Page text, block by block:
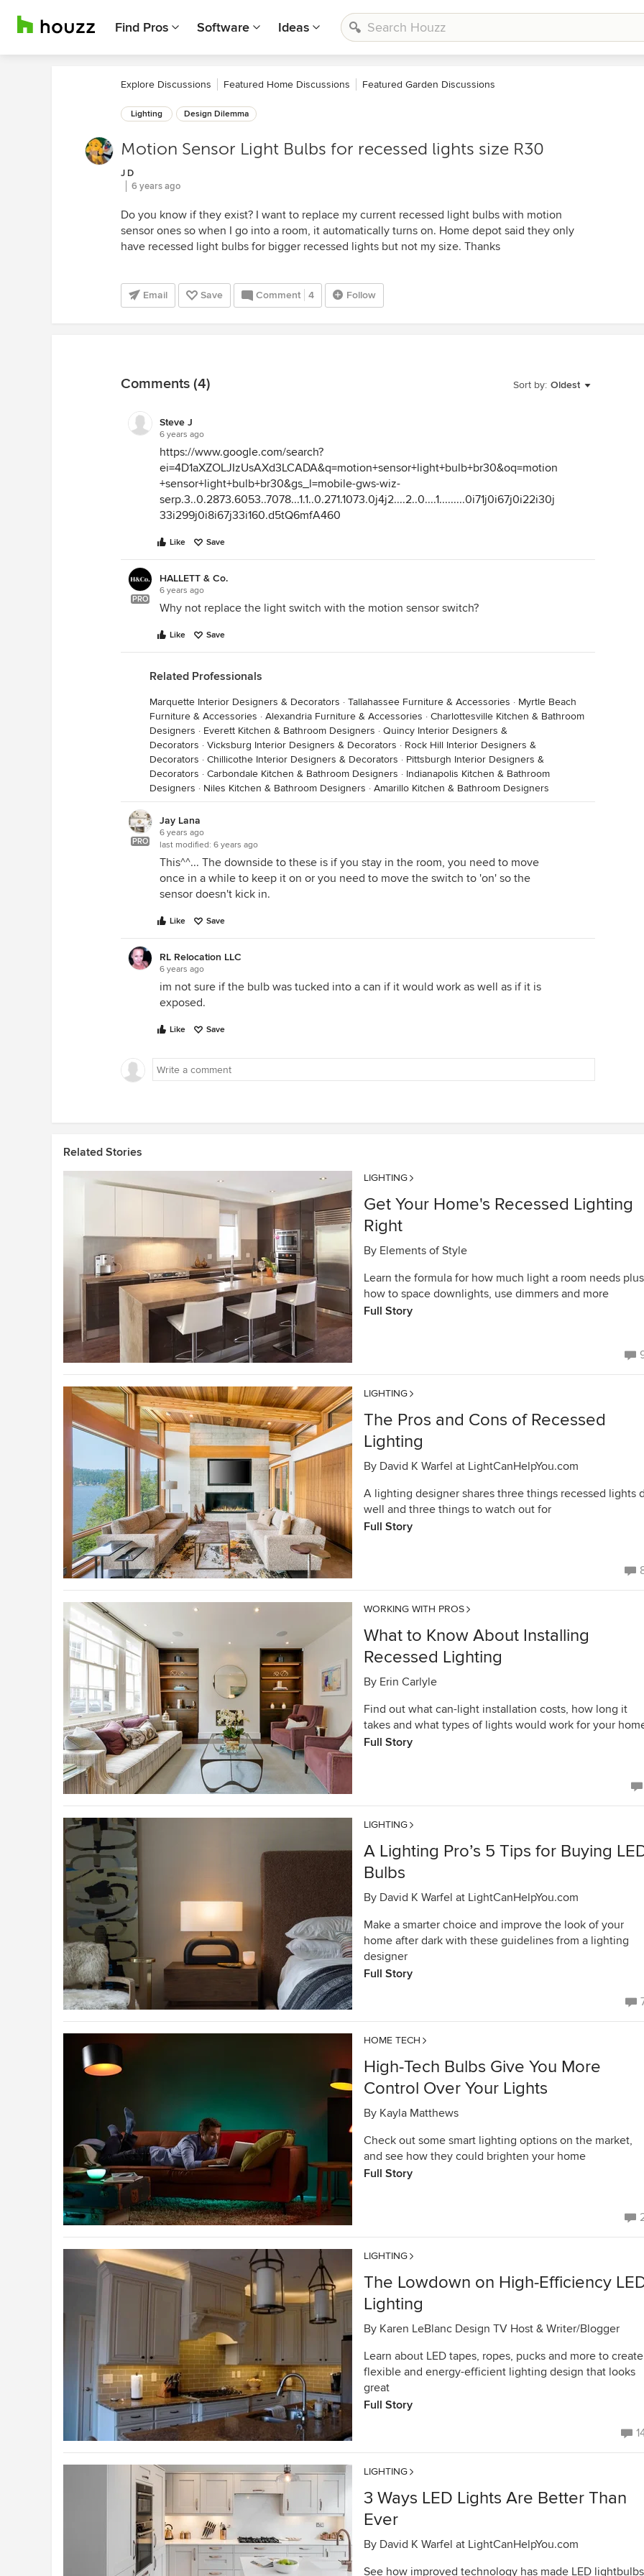
Find Pros Software Ideas
Explore Discussions Featured Home Discussions Featured Garden Discussions
Lighting Design Dilemma
Motion Sensor Light Bulbs for recessed lights size R30
J D
6 years ago
Do you know if they exist? I want to replace my current recessed light bulbs with motion
sensor ones so when I go into a room, it automatically turns on. Home depot said they only
have recessed light bulbs for bigger recessed lights but not my size. Thanks
Email Save Comment 4 Follow
Sort by: Oldest
Comments (4)
Steve J
6 years ago
https://www.google.com/search?
ei=4D1aXZOLJIzUsAXd3LCADA&q=motion+sensor+light+bulb+br30&oq=motion
+sensor+light+bulb+br30&gs_l=mobile-gws-wiz-
serp.3..0.2873.6053..7078...1.1..0.271.1073.0j4j2....2..0....1.........0i71j0i67j0i22i30j
33i299j0i8i67j33i160.d5tQ6mfA460
Like Save
PRO
HALLETT & Co.
6 years ago
Why not replace the light switch with the motion sensor switch?
Like Save
Related Professionals
Marquette Interior Designers & Decorators · Tallahassee Furniture & Accessories · Myrtle Beach
Furniture & Accessories · Alexandria Furniture & Accessories · Charlottesville Kitchen & Bathroom
Designers · Everett Kitchen & Bathroom Designers · Quincy Interior Designers &
Decorators · Vicksburg Interior Designers & Decorators · Rock Hill Interior Designers &
Decorators · Chillicothe Interior Designers & Decorators · Pittsburgh Interior Designers &
Decorators · Carbondale Kitchen & Bathroom Designers · Indianapolis Kitchen & Bathroom
Designers · Niles Kitchen & Bathroom Designers · Amarillo Kitchen & Bathroom Designers
PRO
Jay Lana
6 years ago
last modified: 6 years ago
This^^... The downside to these is if you stay in the room, you need to move
once in a while to keep it on or you need to move the switch to 'on' so the
sensor doesn't kick in.
Like Save
RL Relocation LLC
6 years ago
im not sure if the bulb was tucked into a can if it would work as well as if it is
exposed.
Like Save
Related Stories
LIGHTING
Get Your Home's Recessed Lighting
Right
By Elements of Style
Learn the formula for how much light a room needs plus
how to space downlights, use dimmers and more
Full Story
LIGHTING
The Pros and Cons of Recessed
Lighting
By David K Warfel at LightCanHelpYou.com
A lighting designer shares three things recessed lights
well and three things to watch out for
Full Story
WORKING WITH PROS
What to Know About Installing
Recessed Lighting
By Erin Carlyle
Find out what can-light installation costs, how long it
takes and what types of lights would work for your
Full Story
LIGHTING
A Lighting Pro’s 5 Tips for Buying
Bulbs
By David K Warfel at LightCanHelpYou.com
Make a smarter choice and improve the look of your
home after dark with these guidelines from a lighting
designer
Full Story
HOME TECH
High-Tech Bulbs Give You More
Control Over Your Lights
By Kayla Matthews
Check out some smart lighting options on the market,
and see how they could brighten your home
Full Story
LIGHTING
The Lowdown on High-Efficiency
Lighting
By Karen LeBlanc Design TV Host & Writer/Blogger
Learn about LED tapes, ropes, pucks and more to
flexible and energy-efficient lighting design that looks
great
Full Story
LIGHTING
3 Ways LED Lights Are Better Than
Ever
By David K Warfel at LightCanHelpYou.com
See how improved technology has made LED lightbulbs